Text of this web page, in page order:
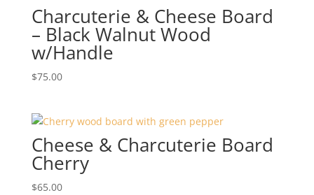
Charcuterie & Cheese Board
– Black Walnut Wood
w/Handle
$75.00
Cheese & Charcuterie Board
Cherry
$65.00